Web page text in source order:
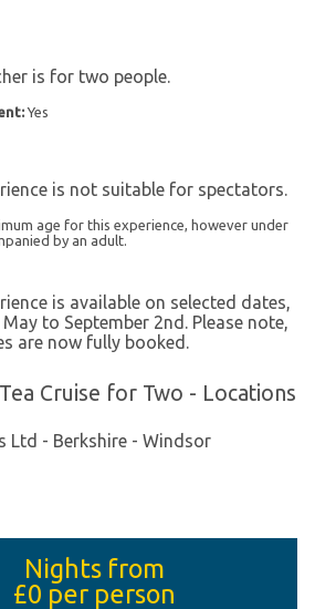
is for two people.
Yes
is not suitable for spectators.
age for this experience, however under
by an adult.
is available on selected dates,
to September 2nd. Please note,
are now fully booked.
Cruise for Two - Locations
Ltd - Berkshire - Windsor
Nights from
£0 per person